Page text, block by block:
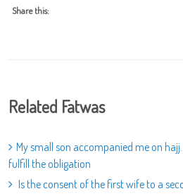
Share this:
Related Fatwas
My small son accompanied me on
fulfill the obligation
Is the consent of the first wife to a